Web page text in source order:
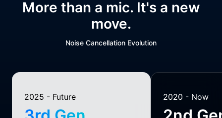
More than a mic. It's a new
move.
Noise Cancellation Evolution
2025 - Future 2020 - Now